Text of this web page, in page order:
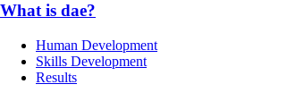
What is dae?
Human Development
Skills Development
Results